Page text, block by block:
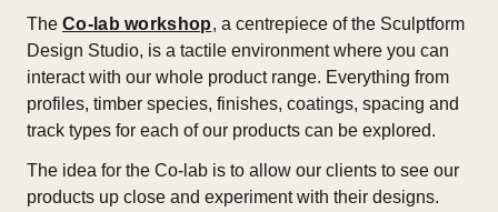
The Co-lab workshop, a centrepiece of the Sculptform
Design Studio, is a tactile environment where you can
interact with our whole product range. Everything from
profiles, timber species, finishes, coatings, spacing and
track types for each of our products can be explored.
The idea for the Co-lab is to allow our clients to see our
products up close and experiment with their designs.